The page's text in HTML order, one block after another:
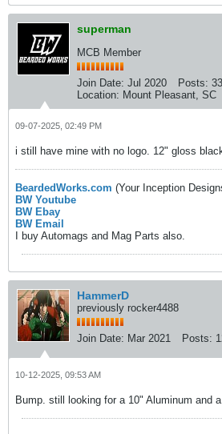
superman
MCB Member
Join Date: Jul 2020 Posts:
Location: Mount Pleasant, SC
09-07-2025, 02:49 PM
i still have mine with no logo. 12" gloss
BeardedWorks.com (Your Inception
BW Youtube
BW Ebay
BW Email
I buy Automags and Mag Parts also.
HammerD
previously rocker4488
Join Date: Mar 2021 Posts:
10-12-2025, 09:53 AM
Bump. still looking for a 10" Aluminum and a